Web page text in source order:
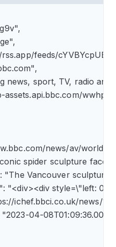
rss.app/feeds/
bbc.com",
news, sport, TV, radio
assets.api.bbc.com/
www.bbc.com/news/av/
iconic spider sculpture
"The Vancouver
"<div><div
ichef.bbci.co.uk/
"2023-04-